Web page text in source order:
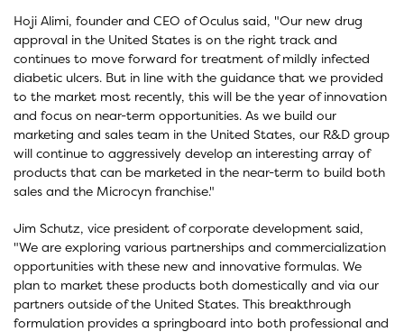
Hoji Alimi, founder and CEO of Oculus said, "Our new drug
approval in the United States is on the right track and
continues to move forward for treatment of mildly infected
diabetic ulcers. But in line with the guidance that we provided
to the market most recently, this will be the year of innovation
and focus on near-term opportunities. As we build our
marketing and sales team in the United States, our R&D group
will continue to aggressively develop an interesting array of
products that can be marketed in the near-term to build both
sales and the Microcyn franchise."
Jim Schutz, vice president of corporate development said,
"We are exploring various partnerships and commercialization
opportunities with these new and innovative formulas. We
plan to market these products both domestically and via our
partners outside of the United States. This breakthrough
formulation provides a springboard into both professional and